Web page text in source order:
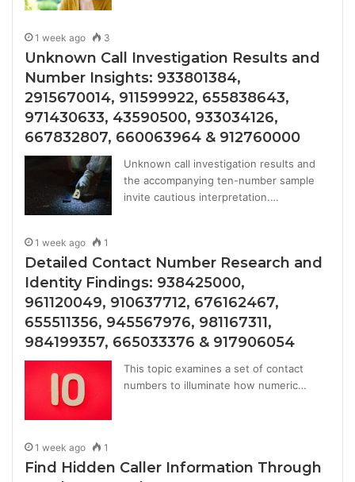
1 week ago 3
Unknown Call Investigation Results and
Number Insights: 933801384,
2915670014, 911599922, 655838643,
971430633, 43590500, 933034126,
667832807, 660063964 & 912760000
Unknown call investigation results and
the accompanying ten-number sample
invite cautious interpretation.…
1 week ago 1
Detailed Contact Number Research and
Identity Findings: 938425000,
961120049, 910637712, 676162467,
655511356, 945567976, 981167311,
984199357, 665033376 & 917906054
This topic examines a set of contact
numbers to illuminate how numeric…
1 week ago 1
Find Hidden Caller Information Through